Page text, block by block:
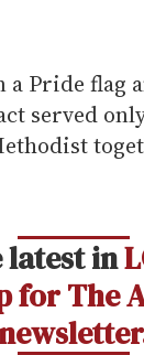
Pride flag
served
latest in
for The